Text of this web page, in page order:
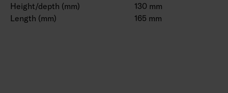
Height/depth (mm)
130 mm
Length (mm)
165 mm